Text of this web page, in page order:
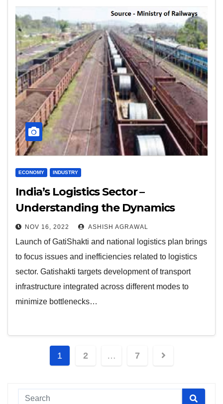
ECONOMY INDUSTRY
India’s Logistics Sector –
Understanding the Dynamics
NOV 16, 2022 ASHISH AGRAWAL
Launch of GatiShakti and national logistics plan brings
to focus issues and inefficiencies related to logistics
sector. Gatishakti targets development of transport
infrastructure integrated across different modes to
minimize bottlenecks…
Posts
1 2 … 7